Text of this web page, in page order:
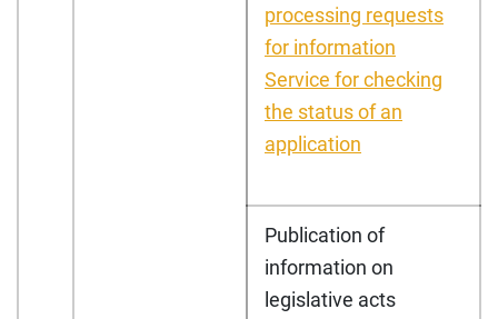
processing requests
for information
Service for checking
the status of an
application
Publication of
information on
legislative acts